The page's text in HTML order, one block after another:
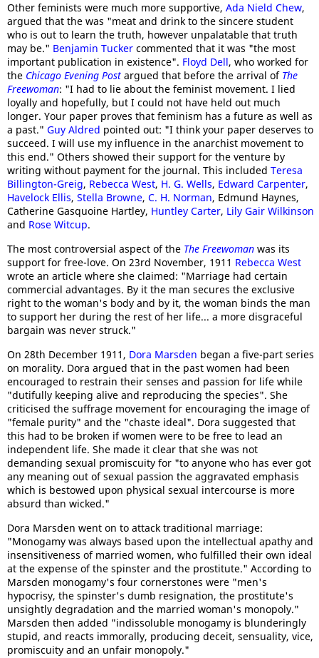
Other feminists were much more supportive, Ada Nield Chew,
argued that the was "meat and drink to the sincere student
who is out to learn the truth, however unpalatable that truth
may be." Benjamin Tucker commented that it was "the most
important publication in existence". Floyd Dell, who worked for
the Chicago Evening Post argued that before the arrival of The
Freewoman: "I had to lie about the feminist movement. I lied
loyally and hopefully, but I could not have held out much
longer. Your paper proves that feminism has a future as well as
a past." Guy Aldred pointed out: "I think your paper deserves to
succeed. I will use my influence in the anarchist movement to
this end." Others showed their support for the venture by
writing without payment for the journal. This included Teresa
Billington-Greig, Rebecca West, H. G. Wells, Edward Carpenter,
Havelock Ellis, Stella Browne, C. H. Norman, Edmund Haynes,
Catherine Gasquoine Hartley, Huntley Carter, Lily Gair Wilkinson
and Rose Witcup.
The most controversial aspect of the The Freewoman was its
support for free-love. On 23rd November, 1911 Rebecca West
wrote an article where she claimed: "Marriage had certain
commercial advantages. By it the man secures the exclusive
right to the woman's body and by it, the woman binds the man
to support her during the rest of her life... a more disgraceful
bargain was never struck."
On 28th December 1911, Dora Marsden began a five-part series
on morality. Dora argued that in the past women had been
encouraged to restrain their senses and passion for life while
"dutifully keeping alive and reproducing the species". She
criticised the suffrage movement for encouraging the image of
"female purity" and the "chaste ideal". Dora suggested that
this had to be broken if women were to be free to lead an
independent life. She made it clear that she was not
demanding sexual promiscuity for "to anyone who has ever got
any meaning out of sexual passion the aggravated emphasis
which is bestowed upon physical sexual intercourse is more
absurd than wicked."
Dora Marsden went on to attack traditional marriage:
"Monogamy was always based upon the intellectual apathy and
insensitiveness of married women, who fulfilled their own ideal
at the expense of the spinster and the prostitute." According to
Marsden monogamy's four cornerstones were "men's
hypocrisy, the spinster's dumb resignation, the prostitute's
unsightly degradation and the married woman's monopoly."
Marsden then added "indissoluble monogamy is blunderingly
stupid, and reacts immorally, producing deceit, sensuality, vice,
promiscuity and an unfair monopoly."